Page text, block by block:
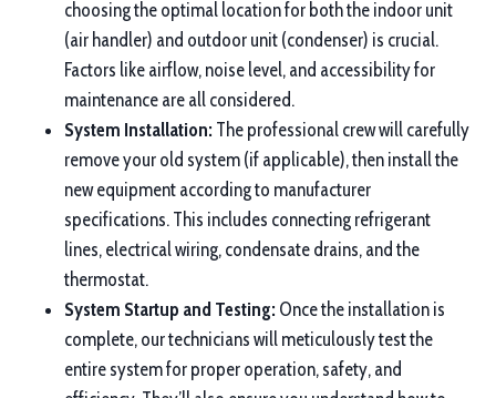
choosing the optimal location for both the indoor unit
(air handler) and outdoor unit (condenser) is crucial.
Factors like airflow, noise level, and accessibility for
maintenance are all considered.
System Installation: The professional crew will carefully
remove your old system (if applicable), then install the
new equipment according to manufacturer
specifications. This includes connecting refrigerant
lines, electrical wiring, condensate drains, and the
thermostat.
System Startup and Testing: Once the installation is
complete, our technicians will meticulously test the
entire system for proper operation, safety, and